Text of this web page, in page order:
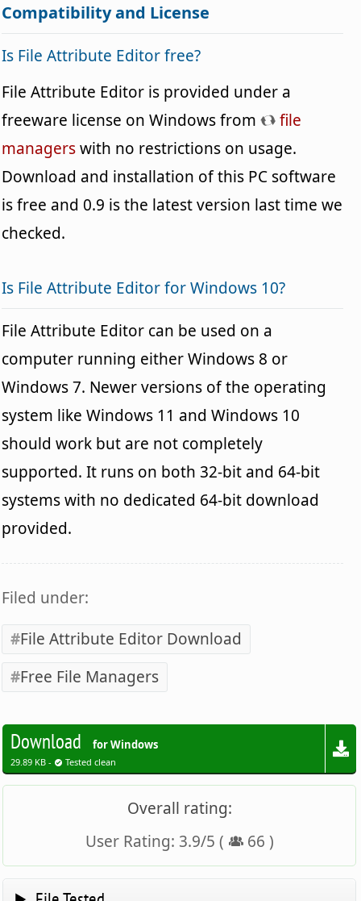
Compatibility and License
Is File Attribute Editor free?
File Attribute Editor is provided under a
freeware license on Windows from
file
managerswith no restrictions on usage.
Download and installation of this PC software
is free and 0.9 is the latest version last time we
checked.
Is File Attribute Editor for Windows 10?
File Attribute Editor can be used on a
computer running either Windows 8 or
Windows 7. Newer versions of the operating
system like Windows 11 and Windows 10
should work but are not completely
supported. It runs on both 32-bit and 64-bit
systems with no dedicated 64-bit download
provided.
Filed under:
File Attribute Editor Download
Free File Managers
Download for Windows
29.89 KB - Tested clean
Overall rating:
User Rating: 3.9/5 ( 66 )